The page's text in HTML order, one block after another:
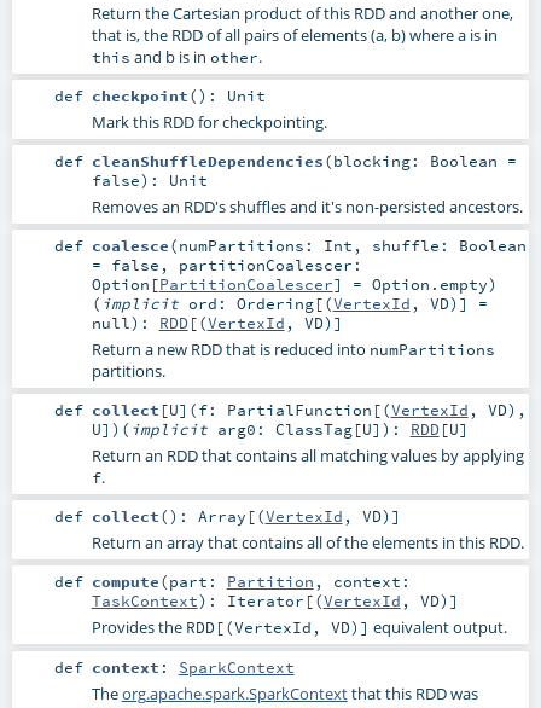
Return the Cartesian product of this RDD and another one,
that is, the RDD of all pairs of elements (a, b) where a is in
this and b is in other.
def checkpoint() : Unit
Mark this RDD for checkpointing.
def cleanShuffleDependencies(blocking: Boolean =
false) : Unit
Removes an RDD's shuffles and it's non-persisted ancestors.
def coalesce(numPartitions: Int , shuffle: Boolean
= false , partitionCoalescer:
Option [PartitionCoalescer] = Option.empty)
( implicit ord: Ordering[(VertexId , VD)] =
null) : RDD[(VertexId , VD)]
Return a new RDD that is reduced into numPartitions
partitions.
def collect [U] (f: PartialFunction [(VertexId , VD),
U] ) ( implicit arg0: ClassTag[U] ) : RDD[U]
Return an RDD that contains all matching values by applying
f.
def collect() : Array [(VertexId , VD)]
Return an array that contains all of the elements in this RDD.
def compute(part: Partition , context:
TaskContext) : Iterator [(VertexId , VD)]
Provides the RDD[(VertexId, VD)] equivalent output.
def context : SparkContext
Theorg.apache.spark.SparkContextthat this RDD was